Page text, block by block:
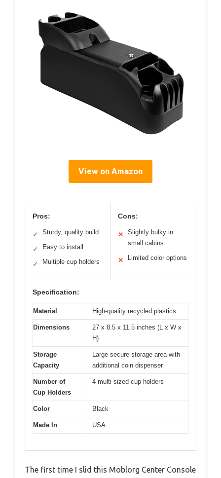
View on Amazon
Pros:
✓ Sturdy, quality build
✓ Easy to install
✓ Multiple cup holders
Cons:
✕
Slightly bulky in
small cabins
✕ Limited color options
Specification:
Material High-quality recycled plastics
Dimensions
27 x 8.5 x 11.5 inches (L x W x
H)
Storage
Capacity
Large secure storage area with
additional coin dispenser
Number of
Cup Holders
4 multi-sized cup holders
Color Black
Made In USA
The first time I slid this Moblorg Center Console